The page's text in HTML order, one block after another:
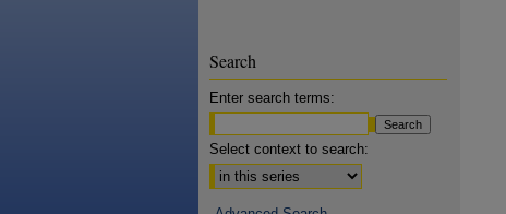
Search
Enter search terms:
Select context to search: